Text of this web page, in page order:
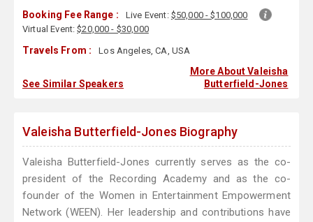
Booking Fee Range : Live Event: $50,000 - $100,000
Virtual Event:$20,000 - $30,000
Travels From : Los Angeles, CA, USA
See Similar Speakers
More About Valeisha
Butterfield-Jones
Valeisha Butterfield-Jones Biography
Valeisha Butterfield-Jones currently serves as the co-
president of the Recording Academy and as the co-
founder of the Women in Entertainment Empowerment
Network (WEEN). Her leadership and contributions have